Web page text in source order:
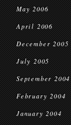
May 2006
April 2006
December 2005
July 2005
September 2004
February 2004
January 2004